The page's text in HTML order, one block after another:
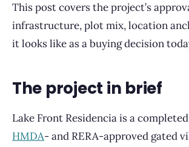
This post covers the project’s
infrastructure, plot mix, location
it looks like as a buying decision
The project in brief
Lake Front Residencia is a
HMDA- and RERA-approved gated